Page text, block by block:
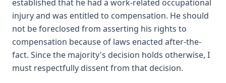
established that he had a work-related occupational
injury and was entitled to compensation. He should
not be foreclosed from asserting his rights to
compensation because of laws enacted after-the-
fact. Since the majority's decision holds otherwise, I
must respectfully dissent from that decision.